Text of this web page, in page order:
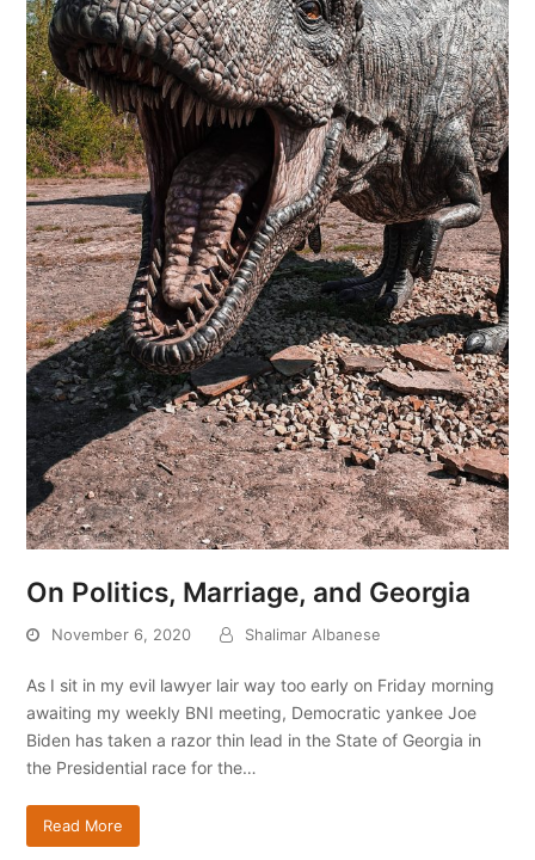
On Politics, Marriage, and Georgia
November 6, 2020 Shalimar Albanese
As I sit in my evil lawyer lair way too early on Friday morning
awaiting my weekly BNI meeting, Democratic yankee Joe
Biden has taken a razor thin lead in the State of Georgia in
the Presidential race for the…
Read More